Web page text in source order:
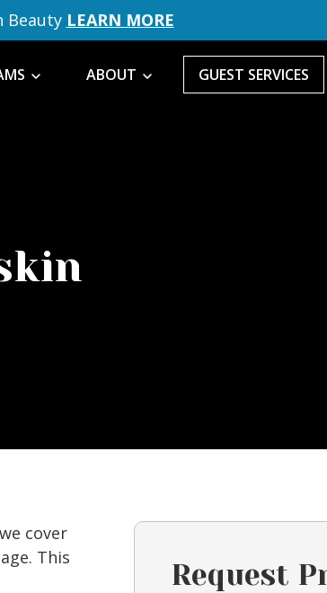
Beauty LEARN MORE
ABOUT GUEST SERVICES
cover
This
Request